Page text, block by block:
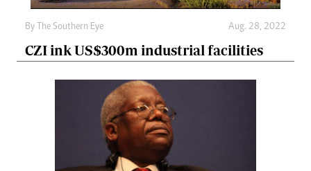
By The Southern Eye Aug. 28, 2022
CZI ink US$300m industrial facilities